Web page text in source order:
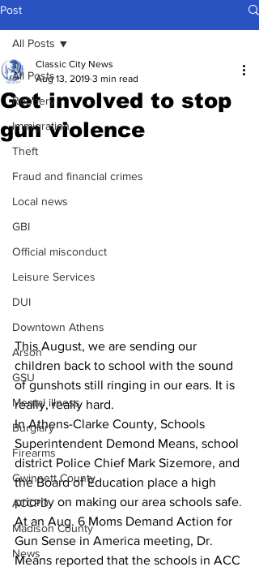
Post
All Posts
Robbery
Immigration
Theft
Fraud and financial crimes
Local news
GBI
Official misconduct
Leisure Services
DUI
Downtown Athens
Arson
GSU
Mental illness
Burglary
Firearms
Gwinnett County
ACCPD
Madison County
News
All Posts
Get involved to stop
gun violence
Classic City News
Aug 13, 2019 3 min read
This August, we are sending our
children back to school with the sound
of gunshots still ringing in our ears. It is
really, really hard.
In Athens-Clarke County, Schools
Superintendent Demond Means, school
district Police Chief Mark Sizemore, and
the Board of Education place a high
priority on making our area schools safe.
At an Aug. 6 Moms Demand Action for
Gun Sense in America meeting, Dr.
Means reported that the schools in ACC